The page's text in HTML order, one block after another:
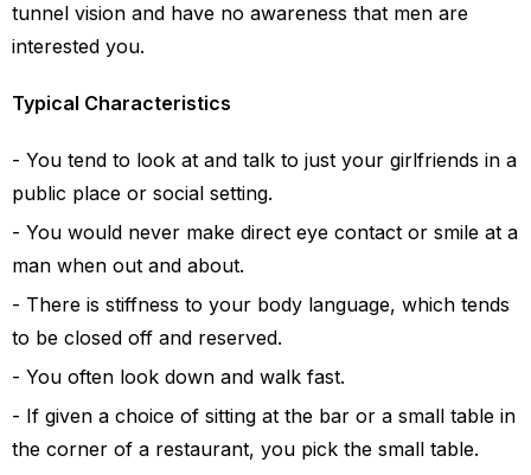
tunnel vision and have no awareness that men are
interested you.
Typical Characteristics
You tend to look at and talk to just your girlfriends in a
public place or social setting.
You would never make direct eye contact or smile at a
man when out and about.
There is stiffness to your body language, which tends
to be closed off and reserved.
You often look down and walk fast.
If given a choice of sitting at the bar or a small table in
the corner of a restaurant, you pick the small table.